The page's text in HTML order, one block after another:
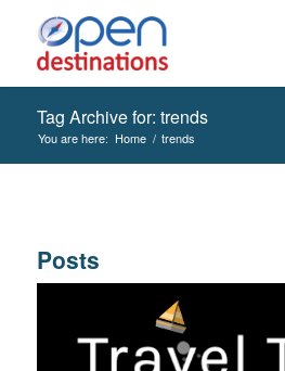
Tag Archive for: trends
You are here: Home / trends
Posts